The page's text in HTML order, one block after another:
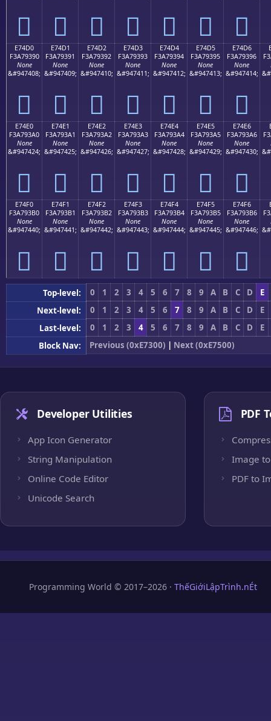
󧓀 󧓁 󧓂 󧓃 󧓄 󧓅 󧓆
E74D0
F3A79390
None
&#947408;
󧓐
E74D1
F3A79391
None
&#947409;
󧓑
E74D2
F3A79392
None
&#947410;
󧓒
E74D3
F3A79393
None
&#947411;
󧓓
E74D4
F3A79394
None
&#947412;
󧓔
E74D5
F3A79395
None
&#947413;
󧓕
E74D6
F3A79396
None
&#947414;
󧓖
E74E0
F3A793A0
None
&#947424;
󧓠
E74E1
F3A793A1
None
&#947425;
󧓡
E74E2
F3A793A2
None
&#947426;
󧓢
E74E3
F3A793A3
None
&#947427;
󧓣
E74E4
F3A793A4
None
&#947428;
󧓤
E74E5
F3A793A5
None
&#947429;
󧓥
E74E6
F3A793A6
None
&#947430;
󧓦
E74F0
F3A793B0
None
&#947440;
󧓰
E74F1
F3A793B1
None
&#947441;
󧓱
E74F2
F3A793B2
None
&#947442;
󧓲
E74F3
F3A793B3
None
&#947443;
󧓳
E74F4
F3A793B4
None
&#947444;
󧓴
E74F5
F3A793B5
None
&#947445;
󧓵
E74F6
F3A793B6
None
&#947446;
󧓶
Top-level: 0 1 2 3 4 5 6 7 8 9 A B C D
E
Next-level:
0 1 2 3 4 5 6 7 8 9 A B C D
E
Last-level:
0 1 2 3 4 5 6 7 8 9 A B C D
E
Block Nav:
Previous (0xE7300) | Next (0xE7500)
Developer Utilities
App Icon Generator
String Manipulation
Online Code Editor
Unicode Search
PDF
Image to
PDF to
Programming World © 2017–2026 · ThếGiớiLậpTrình.nÉt